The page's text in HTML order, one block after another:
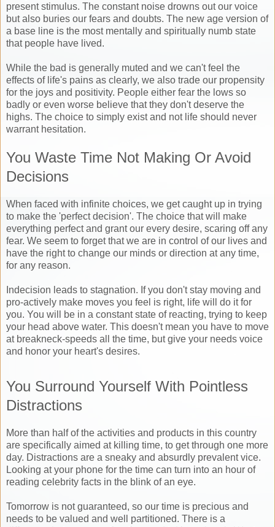
present stimulus. The constant noise drowns out our voice
but also buries our fears and doubts. The new age version of
a base line is the most mentally and spiritually numb state
that people have lived.
While the bad is generally muted and we can't feel the
effects of life's pains as clearly, we also trade our propensity
for the joys and positivity. People either fear the lows so
badly or even worse believe that they don't deserve the
highs. The choice to simply exist and not life should never
warrant hesitation.
You Waste Time Not Making Or Avoid
Decisions
When faced with infinite choices, we get caught up in trying
to make the 'perfect decision'. The choice that will make
everything perfect and grant our every desire, scaring off any
fear. We seem to forget that we are in control of our lives and
have the right to change our minds or direction at any time,
for any reason.
Indecision leads to stagnation. If you don't stay moving and
pro-actively make moves you feel is right, life will do it for
you. You will be in a constant state of reacting, trying to keep
your head above water. This doesn't mean you have to move
at breakneck-speeds all the time, but give your needs voice
and honor your heart's desires.
You Surround Yourself With Pointless
Distractions
More than half of the activities and products in this country
are specifically aimed at killing time, to get through one more
day. Distractions are a sneaky and absurdly prevalent vice.
Looking at your phone for the time can turn into an hour of
reading celebrity facts in the blink of an eye.
Tomorrow is not guaranteed, so our time is precious and
needs to be valued and well partitioned. There is a